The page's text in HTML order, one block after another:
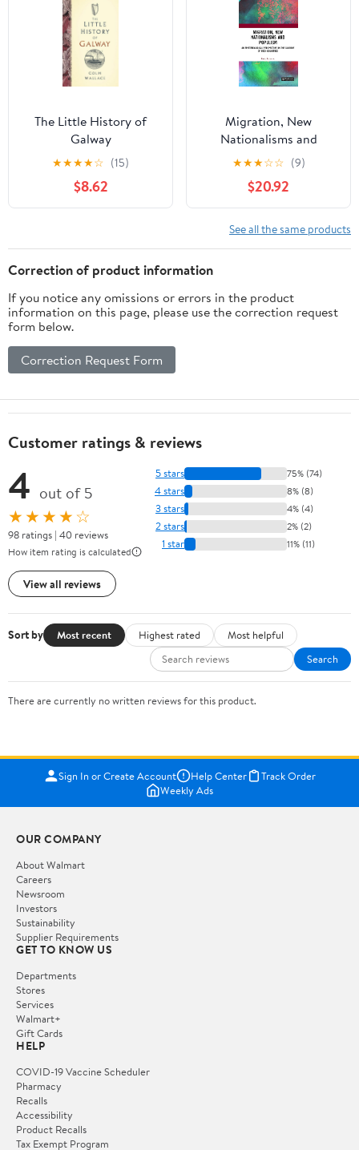
The Little History of
Galway
★★★★☆ (15)
$8.62
Migration, New
Nationalisms and
Populism (Birkbeck Law
★★★☆☆ (9)
$20.92
See all the same products
Correction of product information
If you notice any omissions or errors in the product
information on this page, please use the correction request
form below.
Correction Request Form
Customer ratings & reviews
4 out of 5
★★★★☆
98 ratings | 40 reviews
How item rating is calculated
View all reviews
5 stars 75% (74)
4 stars 8% (8)
3 stars 4% (4)
2 stars 2% (2)
1 star 11% (11)
Sort by Most recent Highest rated
Most helpful
Search
There are currently no written reviews for this product.
Sign In or Create Account Help Center
Track Order
Weekly Ads
OUR COMPANY
About Walmart
Careers
Newsroom
Investors
Sustainability
Supplier Requirements
GET TO KNOW US
Departments
Stores
Services
Walmart+
Gift Cards
HELP
COVID-19 Vaccine Scheduler
Pharmacy
Recalls
Accessibility
Product Recalls
Tax Exempt Program